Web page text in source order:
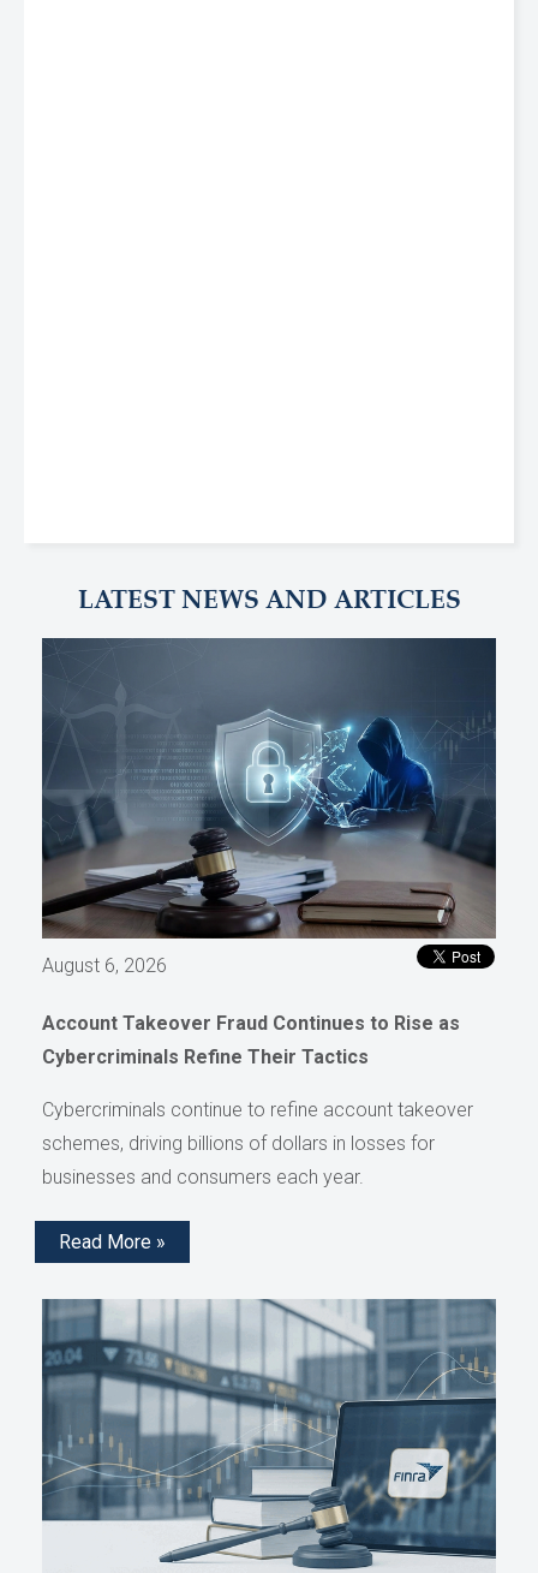
LATEST NEWS AND ARTICLES
August 6, 2026
Account Takeover Fraud Continues to Rise as
Cybercriminals Refine Their Tactics
Cybercriminals continue to refine account takeover
schemes, driving billions of dollars in losses for
businesses and consumers each year.
Read More »